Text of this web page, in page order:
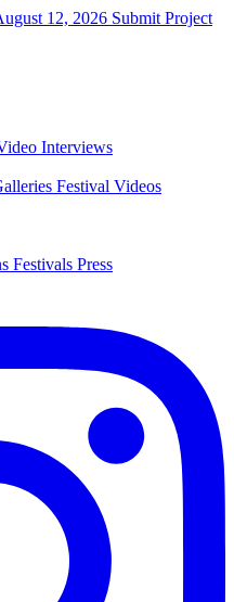
12, 2026 Submit Project
Interviews
Festival Videos
Festivals Press